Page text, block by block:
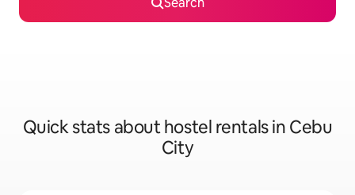
Quick stats about hostel rentals in Cebu
City